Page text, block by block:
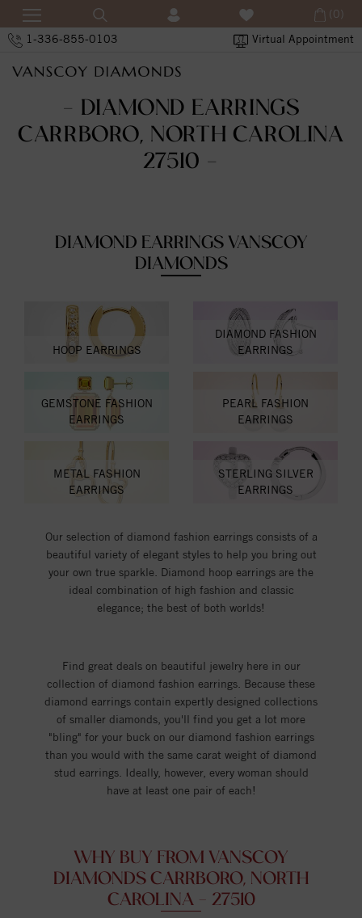
1-336-855-0103 Virtual Appointment
(0)
- DIAMOND EARRINGS
CARRBORO, NORTH CAROLINA
27510 -
DIAMOND EARRINGS VANSCOY
DIAMONDS
HOOP EARRINGS
DIAMOND FASHION
EARRINGS
GEMSTONE FASHION
EARRINGS
PEARL FASHION
EARRINGS
METAL FASHION
EARRINGS
STERLING SILVER
EARRINGS
Our selection of diamond fashion earrings consists of a
beautiful variety of elegant styles to help you bring out
your own true sparkle. Diamond hoop earrings are the
ideal combination of high fashion and classic
elegance; the best of both worlds!
Find great deals on beautiful jewelry here in our
collection of diamond fashion earrings. Because these
diamond earrings contain expertly designed collections
of smaller diamonds, you'll find you get a lot more
"bling" for your buck on our diamond fashion earrings
than you would with the same carat weight of diamond
stud earrings. Ideally, however, every woman should
have at least one pair of each!
WHY BUY FROM VANSCOY
DIAMONDS CARRBORO, NORTH
CAROLINA - 27510